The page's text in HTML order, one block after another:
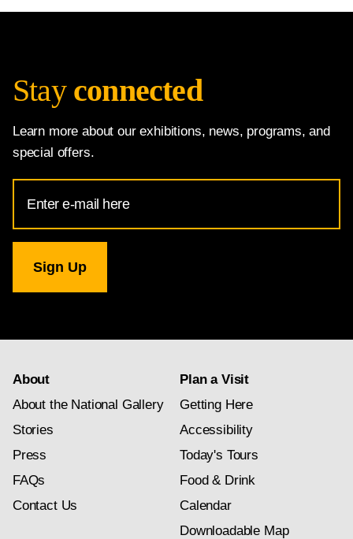
Stay connected
Learn more about our exhibitions, news, programs, and
special offers.
Address
for
Gallery
newsletter
About
About the National Gallery
Stories
Press
FAQs
Contact Us
Plan a Visit
Getting Here
Accessibility
Today's Tours
Food & Drink
Calendar
Downloadable Map